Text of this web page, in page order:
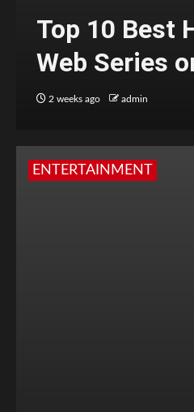
Top 10 Best
Web Series
2 weeks ago admin
ENTERTAINMENT